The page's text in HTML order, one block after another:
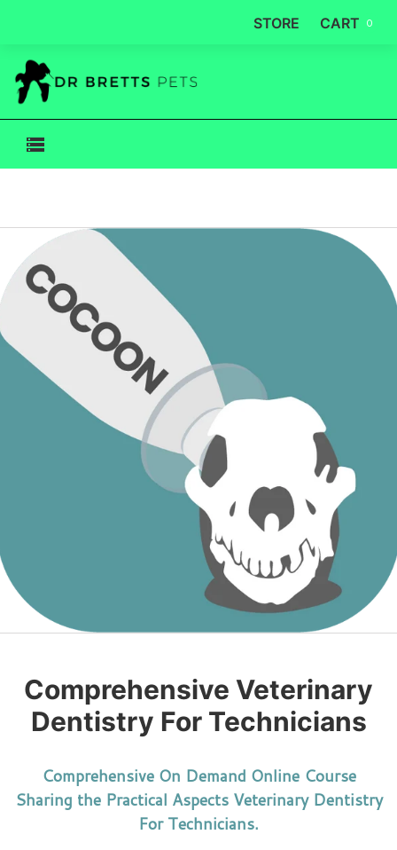
CART 0
STORE
Comprehensive Veterinary
Dentistry For Technicians
Comprehensive On Demand Online Course
Sharing the Practical Aspects Veterinary Dentistry
For Technicians.